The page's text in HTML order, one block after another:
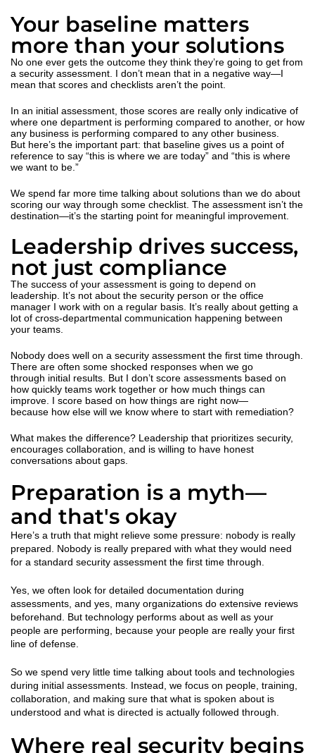
Your baseline matters
more than your solutions
No one ever gets the outcome they think they’re going to get from
a security assessment. I don’t mean that in a negative way—I
mean that scores and checklists aren’t the point.
In an initial assessment, those scores are really only indicative of
where one department is performing compared to another, or how
any business is performing compared to any other business.
But here’s the important part: that baseline gives us a point of
reference to say “this is where we are today” and “this is where
we want to be.”
We spend far more time talking about solutions than we do about
scoring our way through some checklist. The assessment isn’t the
destination—it’s the starting point for meaningful improvement.
Leadership drives success,
not just compliance
The success of your assessment is going to depend on
leadership. It’s not about the security person or the office
manager I work with on a regular basis. It’s really about getting a
lot of cross-departmental communication happening between
your teams.
Nobody does well on a security assessment the first time through.
There are often some shocked responses when we go
through initial results. But I don’t score assessments based on
how quickly teams work together or how much things can
improve. I score based on how things are right now—
because how else will we know where to start with remediation?
What makes the difference? Leadership that prioritizes security,
encourages collaboration, and is willing to have honest
conversations about gaps.
Preparation is a myth—
and that's okay
Here’s a truth that might relieve some pressure: nobody is really
prepared. Nobody is really prepared with what they would need
for a standard security assessment the first time through.
Yes, we often look for detailed documentation during
assessments, and yes, many organizations do extensive reviews
beforehand. But technology performs about as well as your
people are performing, because your people are really your first
line of defense.
So we spend very little time talking about tools and technologies
during initial assessments. Instead, we focus on people, training,
collaboration, and making sure that what is spoken about is
understood and what is directed is actually followed through.
Where real security begins